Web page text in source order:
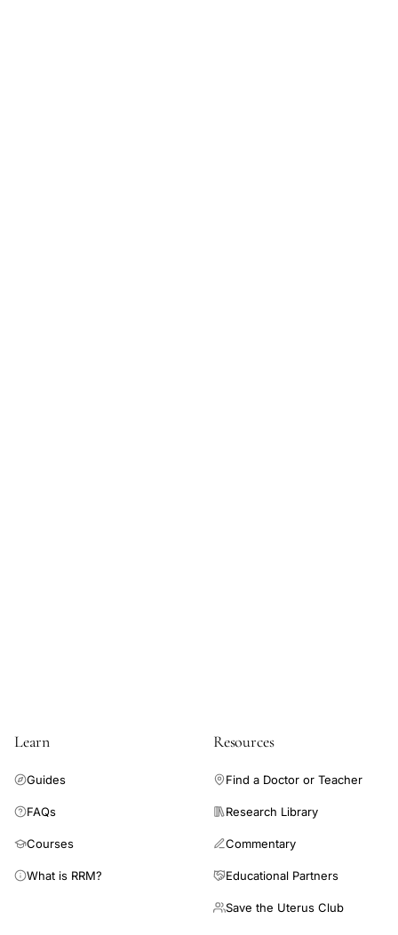
Learn
Guides
FAQs
Courses
What is RRM?
Resources
Find a Doctor or Teacher
Research Library
Commentary
Educational Partners
Save the Uterus Club